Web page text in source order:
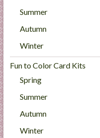
Summer
Autumn
Winter
Fun to Color Card Kits
Spring
Summer
Autumn
Winter